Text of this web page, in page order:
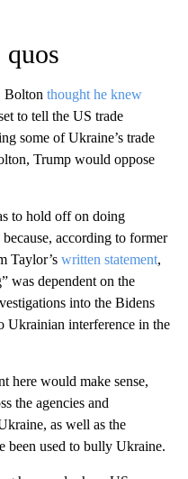
Bolton thought he knew
to tell the US trade
some of Ukraine’s trade
Trump would oppose
to hold off on doing
according to former
Taylor’s written statement,
was dependent on the
into the Bidens
Ukrainian interference in the
here would make sense,
the agencies and
as well as the
been used to bully Ukraine.